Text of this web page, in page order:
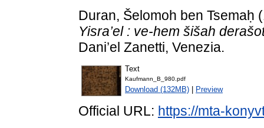
Duran, Šelomoh ben Tsemaḥ
Yisra’el : ve-hem šišah
Dani’el Zanetti, Venezia.
Text
Kaufmann_B_980.pdf
Download (132MB) Preview
Official URL: https://mta-